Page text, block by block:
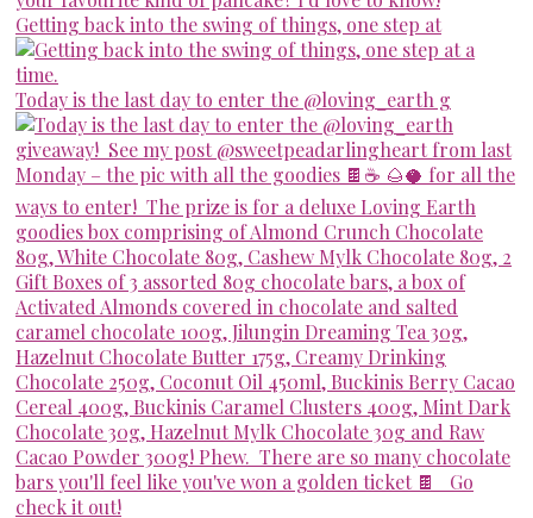
Getting back into the swing of things, one step at
Today is the last day to enter the @loving_earth g